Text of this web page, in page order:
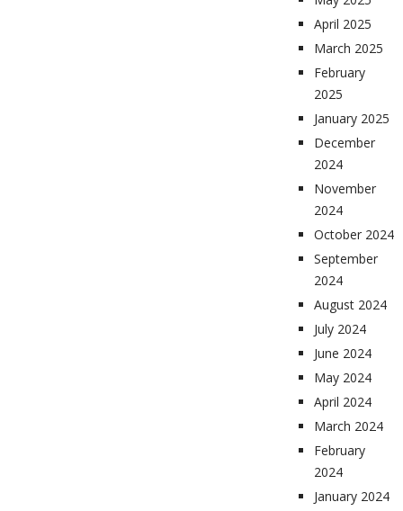
April 2025
March 2025
February
2025
January 2025
December
2024
November
2024
October 2024
September
2024
August 2024
July 2024
June 2024
May 2024
April 2024
March 2024
February
2024
January 2024